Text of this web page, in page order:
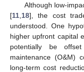
Although low-
[11 18], the cost
understood. One
higher upfront capital
potentially be
maintenance (O&M)
long-term cost